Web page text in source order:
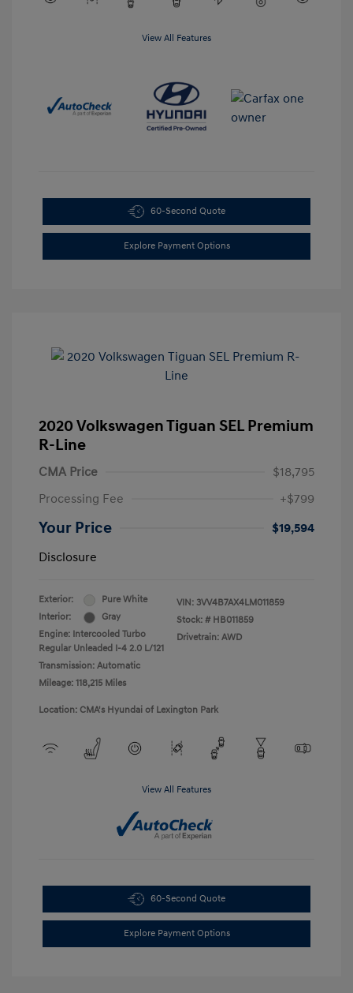
View All Features
60-Second Quote
Explore Payment Options
2020 Volkswagen Tiguan SEL Premium
R-Line
CMA Price
$18,795
Processing Fee
+$799
Your Price
$19,594
Disclosure
Exterior:
Pure White
Interior:
Gray
Engine: Intercooled Turbo
Regular Unleaded I-4 2.0 L/121
Transmission: Automatic
Mileage: 118,215 Miles
VIN: 3VV4B7AX4LM011859
Stock: # HB011859
Drivetrain: AWD
Location: CMA's Hyundai of Lexington Park
View All Features
60-Second Quote
Explore Payment Options